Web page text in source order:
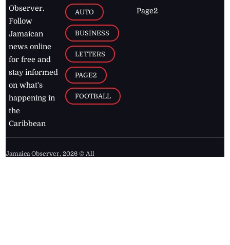
Observer.
Follow
Jamaican
news online
for free and
stay informed
on what's
happening in
the
Caribbean
AUTO
BUSINESS
LETTERS
PAGE2
FOOTBALL
Page2
Jamaica Observer,2026 © All